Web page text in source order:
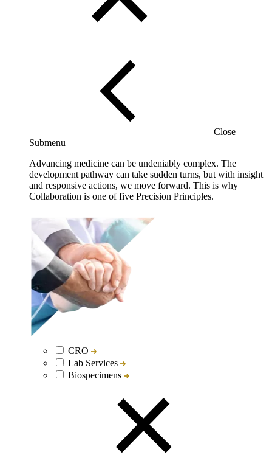
Close
Submenu
Advancing medicine can be undeniably complex. The
development pathway can take sudden turns, but with insight
and responsive actions, we move forward. This is why
Collaboration is one of five Precision Principles.
CRO
Lab Services
Biospecimens